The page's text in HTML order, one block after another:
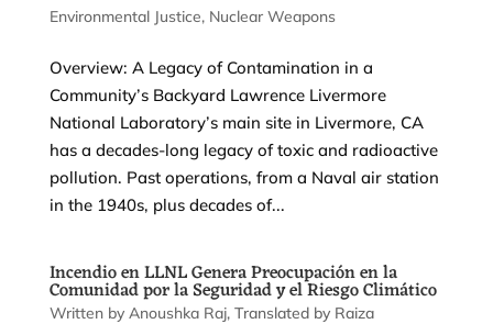
Environmental Justice, Nuclear Weapons
Overview: A Legacy of Contamination in a
Community’s Backyard Lawrence Livermore
National Laboratory’s main site in Livermore, CA
has a decades-long legacy of toxic and radioactive
pollution. Past operations, from a Naval air station
in the 1940s, plus decades of...
Incendio en LLNL Genera Preocupación en la
Comunidad por la Seguridad y el Riesgo Climático
by
Anoushka Raj